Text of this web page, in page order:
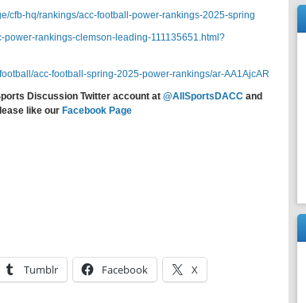
cfb-hq/rankings/acc-football-power-rankings-2025-spring
power-rankings-clemson-leading-111135651.html?
acc-football-spring-2025-power-rankings/ar-AA1AjcAR
Discussion Twitter account at @AllSportsDACC and
like our Facebook Page
Tumblr Facebook X